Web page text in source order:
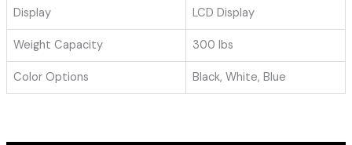
Display LCD Display
Weight Capacity 300 lbs
Color Options Black, White, Blue